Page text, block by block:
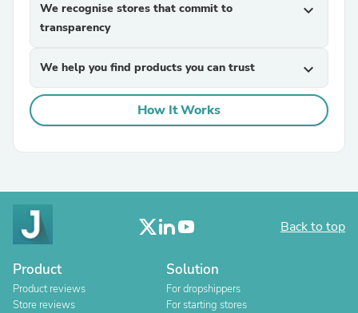
We recognise stores that commit to
transparency
expand_more
We help you find products you can trust expand_more
How It Works
Back to top
Product
Product reviews
Store reviews
Solution
For dropshippers
For starting stores